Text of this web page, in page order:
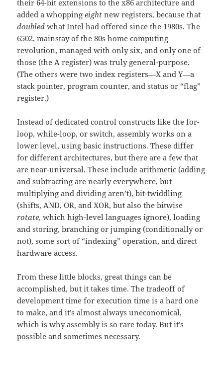
their 64-bit extensions to the x86 architecture and
added a whoppingeight new registers, because that
doubled what Intel had offered since the 1980s. The
6502, mainstay of the 80s home computing
revolution, managed with only six, and only one of
those (the A register) was truly general-purpose.
(The others were two index registers—X and Y—a
stack pointer, program counter, and status or “flag”
register.)
Instead of dedicated control constructs like the for-
loop, while-loop, or switch, assembly works on a
lower level, using basic instructions. These differ
for different architectures, but there are a few that
are near-universal. These include arithmetic (adding
and subtracting are nearly everywhere, but
multiplying and dividing aren’t), bit-twiddling
(shifts, AND, OR, and XOR, but also the bitwise
rotate, which high-level languages ignore), loading
and storing, branching or jumping (conditionally or
not), some sort of “indexing” operation, and direct
hardware access.
From these little blocks, great things can be
accomplished, but it takes time. The tradeoff of
development time for execution time is a hard one
to make, and it’s almost always uneconomical,
which is why assembly is so rare today. But it’s
possible and sometimes necessary.